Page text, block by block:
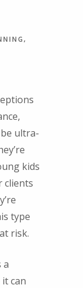
ultra-
kids
clients
type
risk.
a
can